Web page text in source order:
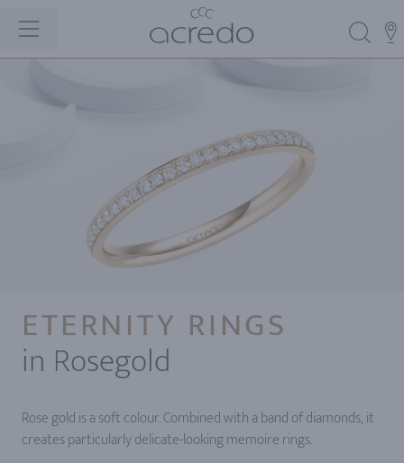
ETERNITY RINGS
in Rosegold
Rose gold is a soft colour. Combined with a band of diamonds, it
creates particularly delicate-looking memoire rings.